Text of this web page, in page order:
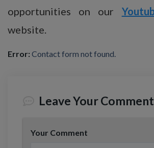
opportunities on our
website.
Error: Contact form not found.
Leave Your Comment
Your Comment